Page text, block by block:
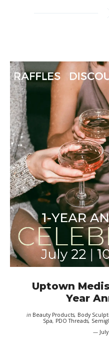
Uptown
Year
in Beauty Products, Body
Spa, PDO Threads,